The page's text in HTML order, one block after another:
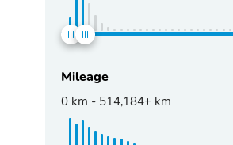
Mileage
0 km - 514,184+ km